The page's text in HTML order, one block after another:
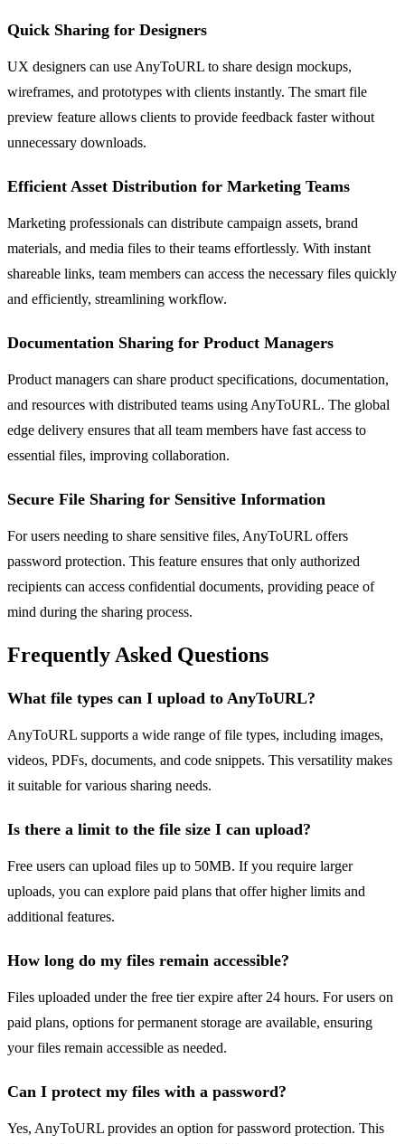
Quick Sharing for Designers
UX designers can use AnyToURL to share design mockups,
wireframes, and prototypes with clients instantly. The smart file
preview feature allows clients to provide feedback faster without
unnecessary downloads.
Efficient Asset Distribution for Marketing Teams
Marketing professionals can distribute campaign assets, brand
materials, and media files to their teams effortlessly. With instant
shareable links, team members can access the necessary files quickly
and efficiently, streamlining workflow.
Documentation Sharing for Product Managers
Product managers can share product specifications, documentation,
and resources with distributed teams using AnyToURL. The global
edge delivery ensures that all team members have fast access to
essential files, improving collaboration.
Secure File Sharing for Sensitive Information
For users needing to share sensitive files, AnyToURL offers
password protection. This feature ensures that only authorized
recipients can access confidential documents, providing peace of
mind during the sharing process.
Frequently Asked Questions
What file types can I upload to AnyToURL?
AnyToURL supports a wide range of file types, including images,
videos, PDFs, documents, and code snippets. This versatility makes
it suitable for various sharing needs.
Is there a limit to the file size I can upload?
Free users can upload files up to 50MB. If you require larger
uploads, you can explore paid plans that offer higher limits and
additional features.
How long do my files remain accessible?
Files uploaded under the free tier expire after 24 hours. For users on
paid plans, options for permanent storage are available, ensuring
your files remain accessible as needed.
Can I protect my files with a password?
Yes, AnyToURL provides an option for password protection. This